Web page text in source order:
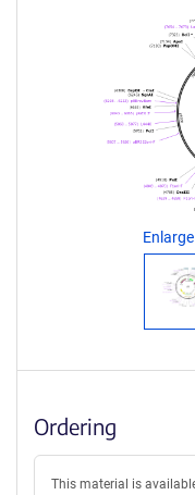
Enlarge
Ordering
This material is